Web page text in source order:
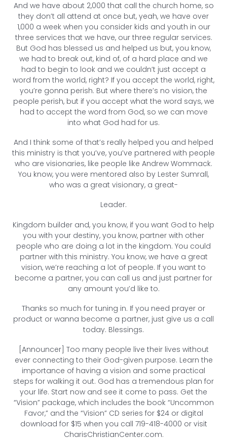
And we have about 2,000 that call the church home, so
they don’t all attend at once but, yeah, we have over
1,000 a week when you consider kids and youth in our
three services that we have, our three regular services.
But God has blessed us and helped us but, you know,
we had to break out, kind of, of a hard place and we
had to begin to look and we couldn’t just accept a
word from the world, right? If you accept the world, right,
you’re gonna perish. But where there’s no vision, the
people perish, but if you accept what the word says, we
had to accept the word from God, so we can move
into what God had for us.
And I think some of that’s really helped you and helped
this ministry is that you’ve, you’ve partnered with people
who are visionaries, like people like Andrew Wommack.
You know, you were mentored also by Lester Sumrall,
who was a great visionary, a great-
Leader.
Kingdom builder and, you know, if you want God to help
you with your destiny, you know, partner with other
people who are doing a lot in the kingdom. You could
partner with this ministry. You know, we have a great
vision, we’re reaching a lot of people. If you want to
become a partner, you can call us and just partner for
any amount you’d like to.
Thanks so much for tuning in. If you need prayer or
product or wanna become a partner, just give us a call
today. Blessings.
[Announcer] Too many people live their lives without
ever connecting to their God-given purpose. Learn the
importance of having a vision and some practical
steps for walking it out. God has a tremendous plan for
your life. Start now and see it come to pass. Get the
“Vision” package, which includes the book “Uncommon
Favor,” and the “Vision” CD series for $24 or digital
download for $15 when you call 719-418-4000 or visit
CharisChristianCenter.com.